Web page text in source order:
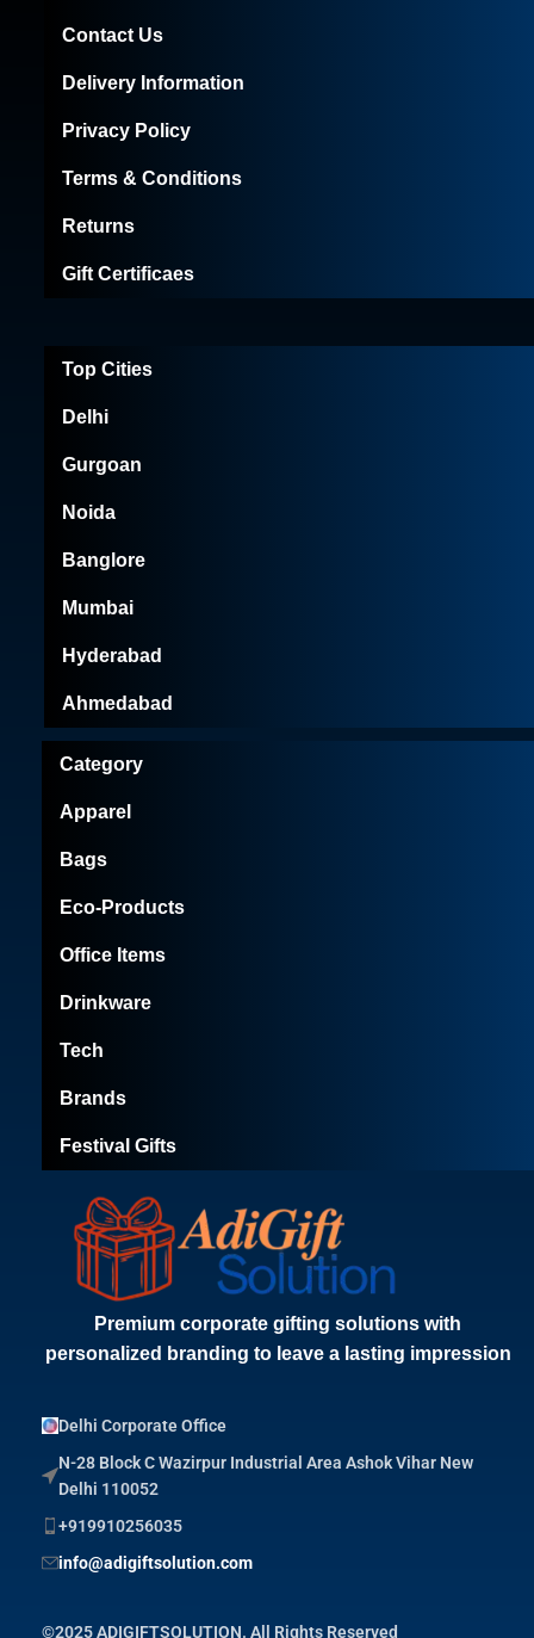
Premium corporate gifting solutions with
personalized branding to leave a lasting impression
Delhi Corporate Office
N-28 Block C Wazirpur Industrial Area Ashok Vihar New
Delhi 110052
+919910256035
info@adigiftsolution.com
©2025 ADIGIFTSOLUTION. All Rights Reserved
Category
Apparel
Bags
Eco-Products
Office Items
Drinkware
Tech
Brands
Festival Gifts
Top Cities
Delhi
Gurgoan
Noida
Banglore
Mumbai
Hyderabad
Ahmedabad
Contact Us
Delivery Information
Privacy Policy
Terms & Conditions
Returns
Gift Certificaes